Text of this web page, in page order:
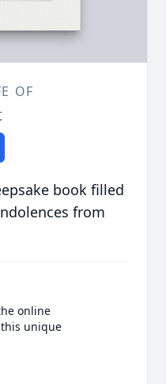
OF
book filled
from
online
unique